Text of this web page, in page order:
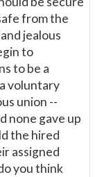
from the
jealous
to
to be a
voluntary
union --
none gave up
the hired
assigned
you think